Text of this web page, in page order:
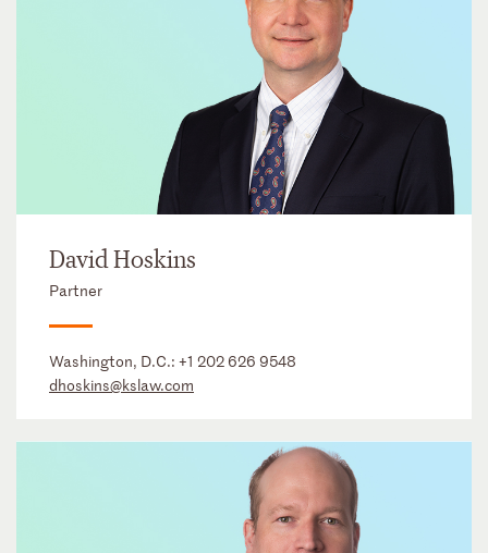
David Hoskins
Partner
Washington, D.C.: +1 202 626 9548
dhoskins@kslaw.com